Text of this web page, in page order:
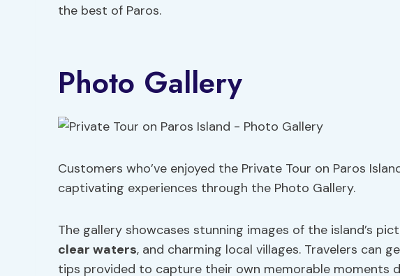
the best of Paros.
Photo Gallery
Customers who’ve enjoyed the Private Tour on Paros
captivating experiences through the Photo Gallery.
The gallery showcases stunning images of the island’s
clear waters, and charming local villages. Travelers can
tips provided to capture their own memorable moments